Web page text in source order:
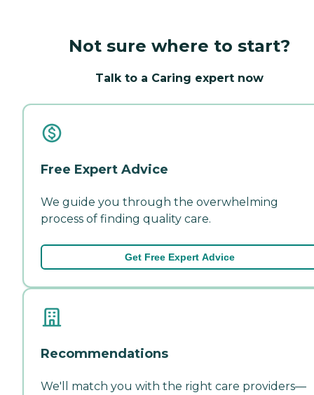
Not sure where to start?
Talk to a Caring expert now
Free Expert Advice
We guide you through the overwhelming
process of finding quality care.
Get Free Expert Advice
Recommendations
We'll match you with the right care providers—